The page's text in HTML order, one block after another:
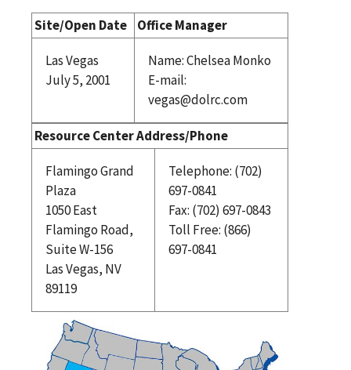
Site/Open Date Office Manager
Las Vegas
July 5, 2001
Name: Chelsea Monko
E-mail:
vegas@dolrc.com
Resource Center Address/Phone
Flamingo Grand
Plaza
1050 East
Flamingo Road,
Suite W-156
Las Vegas, NV
89119
Telephone: (702)
697-0841
Fax: (702) 697-0843
Toll Free: (866)
697-0841